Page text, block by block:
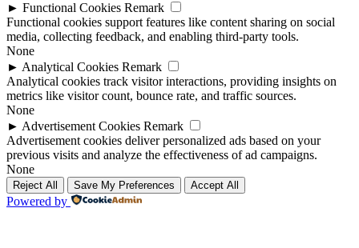
► Functional Cookies Remark
Functional cookies support features like content sharing on social
media, collecting feedback, and enabling third-party tools.
None
► Analytical Cookies Remark
Analytical cookies track visitor interactions, providing insights on
metrics like visitor count, bounce rate, and traffic sources.
None
► Advertisement Cookies Remark
Advertisement cookies deliver personalized ads based on your
previous visits and analyze the effectiveness of ad campaigns.
None
Reject All Save My Preferences Accept All
Powered by